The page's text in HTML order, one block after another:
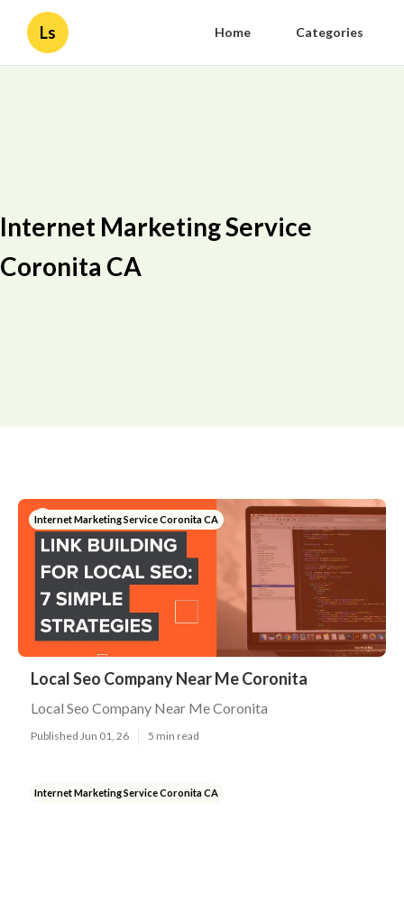
Ls Home Categories
Internet Marketing Service
Coronita CA
Internet Marketing Service Coronita CA
Local Seo Company Near Me Coronita
Local Seo Company Near Me Coronita
Published Jun 01, 26 5 min read
Internet Marketing Service Coronita CA